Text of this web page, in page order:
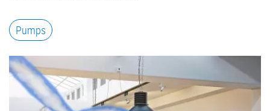
Pumps